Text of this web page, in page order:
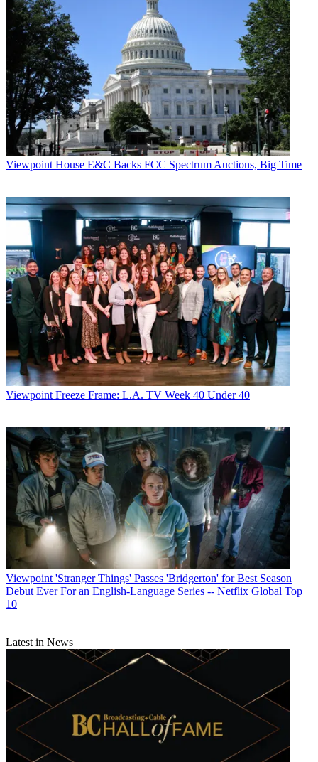
Viewpoint House E&C Backs FCC Spectrum Auctions, Big Time
Viewpoint Freeze Frame: L.A. TV Week 40 Under 40
Viewpoint 'Stranger Things' Passes 'Bridgerton' for Best Season
Debut Ever For an English-Language Series -- Netflix Global Top
10
Latest in News